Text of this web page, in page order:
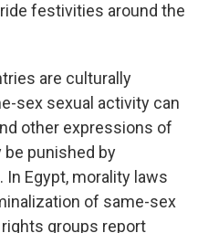
festivities around the
are culturally
sex sexual activity can
other expressions of
be punished by
Egypt, morality laws
of same-sex
groups report